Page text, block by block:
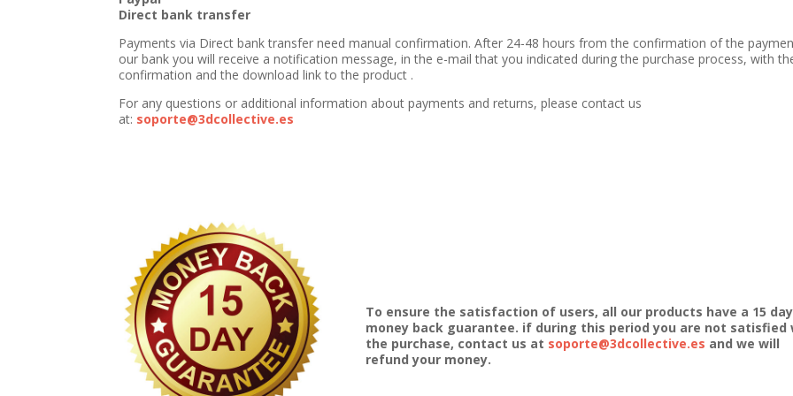
Direct bank transfer
Payments via Direct bank transfer need manual confirmation. After 24-48 hours from the confirmation of the
our bank you will receive a notification message, in the e-mail that you indicated during the purchase process, with
confirmation and the download link to the product .
For any questions or additional information about payments and returns, please contact us
at: soporte@3dcollective.es
To ensure the satisfaction of users, all our products have a 15 day
money back guarantee. if during this period you are not satisfied
the purchase, contact us at soporte@3dcollective.es and we will
refund your money.